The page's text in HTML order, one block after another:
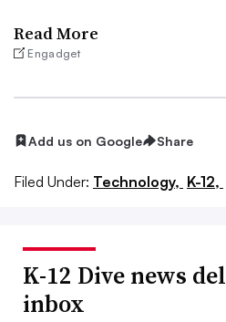
Read More
Engadget
Add us on Google Share
Filed Under: Technology, K-12,
K-12 Dive news
inbox